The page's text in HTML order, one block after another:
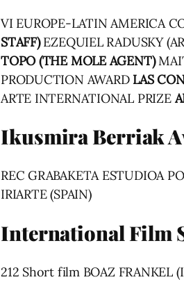
VI EUROPE-LATIN AMERICA
STAFF)EZEQUIEL RADUSKY
TOPO (THE MOLE AGENT)
PRODUCTION AWARD LAS
ARTE INTERNATIONAL PRIZE
Ikusmira Berriak
REC GRABAKETA ESTUDIOA
IRIARTE (SPAIN)
International Film
212 Short film BOAZ FRANKEL